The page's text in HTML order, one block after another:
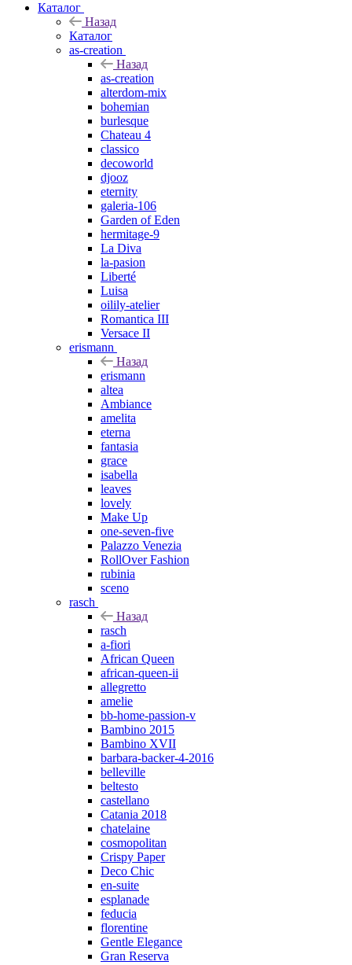
Каталог
Назад
Каталог
as-creation
Назад
as-creation
alterdom-mix
bohemian
burlesque
Chateau 4
classico
decoworld
djooz
eternity
galeria-106
Garden of Eden
hermitage-9
La Diva
la-pasion
Liberté
Luisa
oilily-atelier
Romantica III
Versace II
erismann
Назад
erismann
altea
Ambiance
amelita
eterna
fantasia
grace
isabella
leaves
lovely
Make Up
one-seven-five
Palazzo Venezia
RollOver Fashion
rubinia
sceno
rasch
Назад
rasch
a-fiori
African Queen
african-queen-ii
allegretto
amelie
bb-home-passion-v
Bambino 2015
Bambino XVII
barbara-backer-4-2016
belleville
beltesto
castellano
Catania 2018
chatelaine
cosmopolitan
Crispy Paper
Deco Chic
en-suite
esplanade
feducia
florentine
Gentle Elegance
Gran Reserva